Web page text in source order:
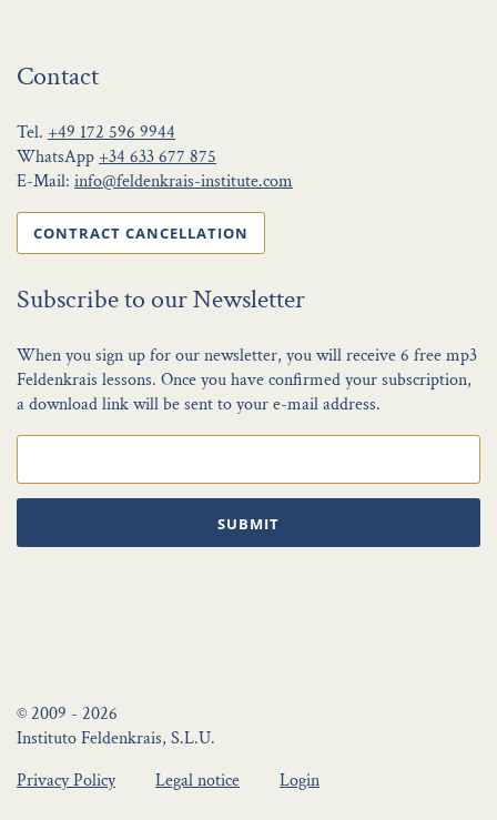
Contact
Tel. +49 172 596 9944
WhatsApp +34 633 677 875
E-Mail: info@feldenkrais-institute.com
CONTRACT CANCELLATION
Subscribe to our Newsletter
When you sign up for our newsletter, you will receive 6 free mp3
Feldenkrais lessons. Once you have confirmed your subscription,
a download link will be sent to your e-mail address.
SUBMIT
© 2009 - 2026
Instituto Feldenkrais, S.L.U.
Privacy Policy
Legal notice Login